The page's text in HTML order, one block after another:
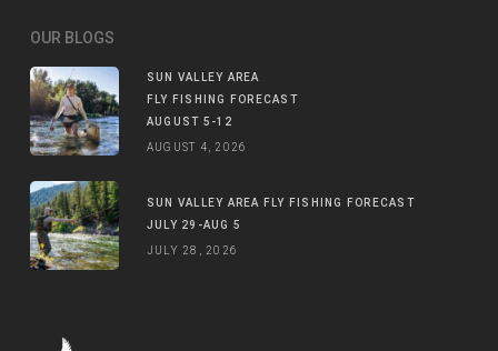
OUR BLOGS
SUN VALLEY AREA
FLY FISHING FORECAST
AUGUST 5-12
AUGUST 4, 2026
SUN VALLEY AREA FLY FISHING FORECAST
JULY 29-AUG 5
JULY 28, 2026